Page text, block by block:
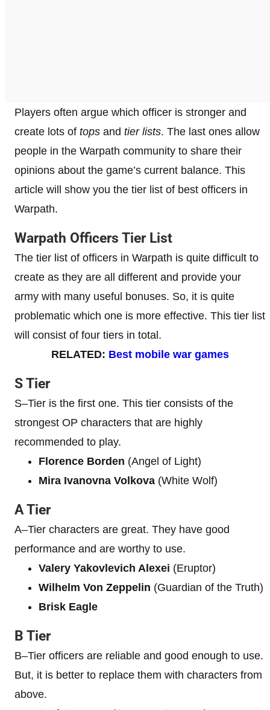
Players often argue which officer is stronger and
create lots of tops and tier lists. The last ones allow
people in the Warpath community to share their
opinions about the game’s current balance. This
article will show you the tier list of best officers in
Warpath.
Warpath Officers Tier List
The tier list of officers in Warpath is quite difficult to
create as they are all different and provide your
army with many useful bonuses. So, it is quite
problematic which one is more effective. This tier list
will consist of four tiers in total.
RELATED: Best mobile war games
S Tier
S–Tier is the first one. This tier consists of the
strongest OP characters that are highly
recommended to play.
Florence Borden (Angel of Light)
Mira Ivanovna Volkova (White Wolf)
A Tier
A–Tier characters are great. They have good
performance and are worthy to use.
Valery Yakovlevich Alexei (Eruptor)
Wilhelm Von Zeppelin (Guardian of the Truth)
Brisk Eagle
B Tier
B–Tier officers are reliable and good enough to use.
But, it is better to replace them with characters from
above.